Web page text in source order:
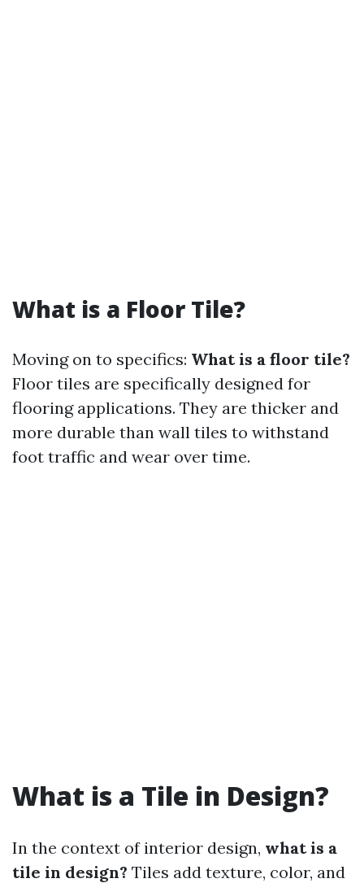
What is a Floor Tile?
Moving on to specifics: What is a floor tile?
Floor tiles are specifically designed for
flooring applications. They are thicker and
more durable than wall tiles to withstand
foot traffic and wear over time.
What is a Tile in Design?
In the context of interior design, what is a
tile in design? Tiles add texture, color, and